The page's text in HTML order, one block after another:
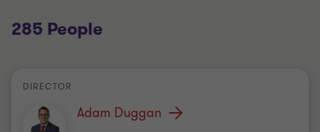
285 People
DIRECTOR
Adam Duggan